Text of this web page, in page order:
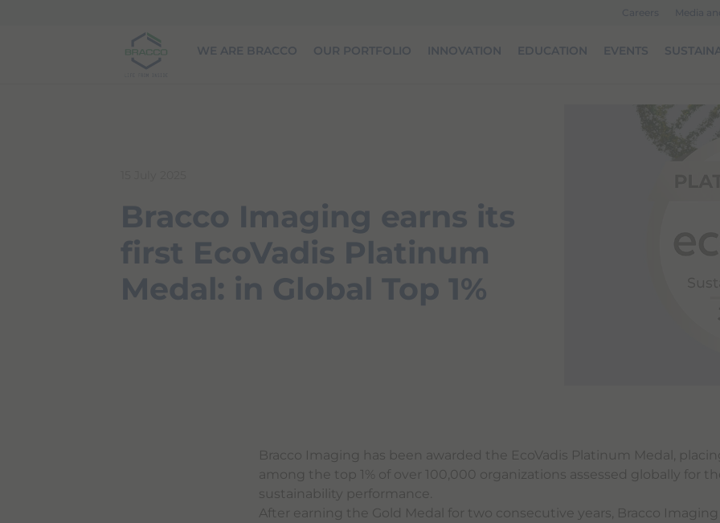
WE ARE BRACCO OUR PORTFOLIO INNOVATION EDUCATION EVENTS
Bracco Imaging earns its
first EcoVadis Platinum
Medal: in Global Top 1%
Bracco Imaging has been awarded the EcoVadis Platinum Medal,
among the top 1% of over 100,000 organizations assessed globally for
sustainability performance.
After earning the Gold Medal for two consecutive years, Bracco